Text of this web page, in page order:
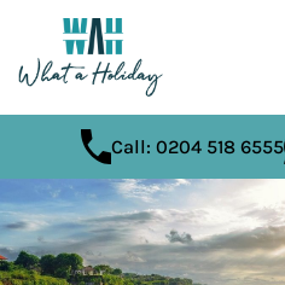
Call: 0204 518 6555